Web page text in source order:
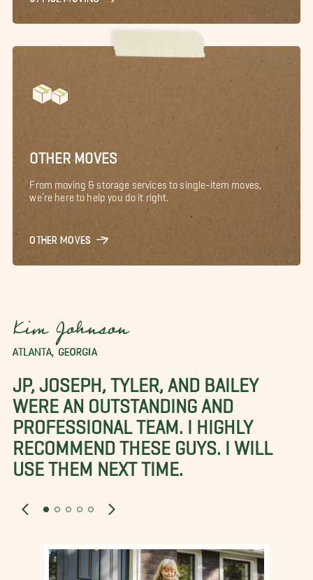
OTHER MOVES
From moving & storage services to single-item moves,
we’re here to help you do it right.
OTHER MOVES
Kim Johnson
ATLANTA, GEORGIA
JP, JOSEPH, TYLER, AND BAILEY
WERE AN OUTSTANDING AND
PROFESSIONAL TEAM. I HIGHLY
RECOMMEND THESE GUYS. I WILL
USE THEM NEXT TIME.